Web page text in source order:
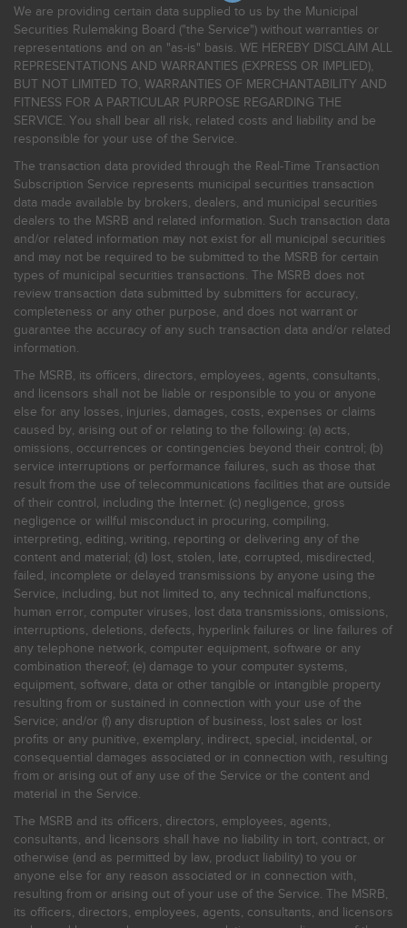
We are providing certain data supplied to us by the Municipal
Securities Rulemaking Board ("the Service") without warranties or
representations and on an "as-is" basis. WE HEREBY DISCLAIM ALL
REPRESENTATIONS AND WARRANTIES (EXPRESS OR IMPLIED),
BUT NOT LIMITED TO, WARRANTIES OF MERCHANTABILITY AND
FITNESS FOR A PARTICULAR PURPOSE REGARDING THE
SERVICE. You shall bear all risk, related costs and liability and be
responsible for your use of the Service.
The transaction data provided through the Real-Time Transaction
Subscription Service represents municipal securities transaction
data made available by brokers, dealers, and municipal securities
dealers to the MSRB and related information. Such transaction data
and/or related information may not exist for all municipal securities
and may not be required to be submitted to the MSRB for certain
types of municipal securities transactions. The MSRB does not
review transaction data submitted by submitters for accuracy,
completeness or any other purpose, and does not warrant or
guarantee the accuracy of any such transaction data and/or related
information.
The MSRB, its officers, directors, employees, agents, consultants,
and licensors shall not be liable or responsible to you or anyone
else for any losses, injuries, damages, costs, expenses or claims
caused by, arising out of or relating to the following: (a) acts,
omissions, occurrences or contingencies beyond their control; (b)
service interruptions or performance failures, such as those that
result from the use of telecommunications facilities that are outside
of their control, including the Internet: (c) negligence, gross
negligence or willful misconduct in procuring, compiling,
interpreting, editing, writing, reporting or delivering any of the
content and material; (d) lost, stolen, late, corrupted, misdirected,
failed, incomplete or delayed transmissions by anyone using the
Service, including, but not limited to, any technical malfunctions,
human error, computer viruses, lost data transmissions, omissions,
interruptions, deletions, defects, hyperlink failures or line failures of
any telephone network, computer equipment, software or any
combination thereof; (e) damage to your computer systems,
equipment, software, data or other tangible or intangible property
resulting from or sustained in connection with your use of the
Service; and/or (f) any disruption of business, lost sales or lost
profits or any punitive, exemplary, indirect, special, incidental, or
consequential damages associated or in connection with, resulting
from or arising out of any use of the Service or the content and
material in the Service.
The MSRB and its officers, directors, employees, agents,
consultants, and licensors shall have no liability in tort, contract, or
otherwise (and as permitted by law, product liability) to you or
anyone else for any reason associated or in connection with,
resulting from or arising out of your use of the Service. The MSRB,
its officers, directors, employees, agents, consultants, and licensors